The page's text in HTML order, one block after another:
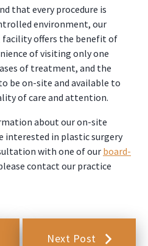
that every procedure is
environment, our
facility offers the benefit of
of visiting only one
of treatment, and the
be on-site and available to
of care and attention.
about our on-site
interested in plastic surgery
with one of ourboard-
contact our practice
Next Post